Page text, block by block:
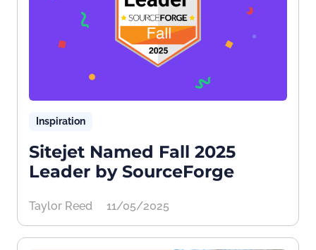
Inspiration
Sitejet Named Fall 2025
Leader by SourceForge
Taylor Reed 11/05/2025